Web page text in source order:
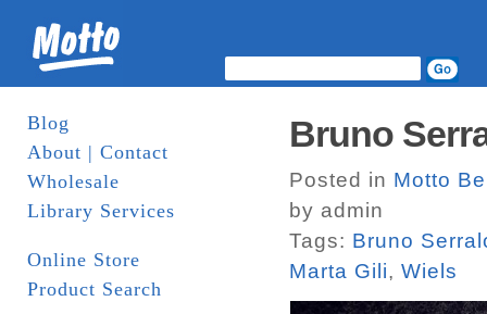
Blog
About | Contact
Wholesale
Library Services
Online Store
Product Search
Bruno
Posted in Motto
by admin
Tags: Bruno
Marta Gili, Wiels